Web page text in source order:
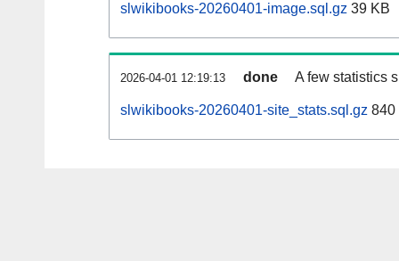
slwikibooks-20260401-image.sql.gz 39 KB
2026-04-01 12:19:13 done A few statistics
slwikibooks-20260401-site_stats.sql.gz 840